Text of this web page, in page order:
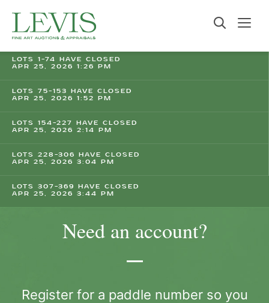
LOTS 1-74 HAVE CLOSED
APR 25, 2026 1:26 PM
LOTS 75-153 HAVE CLOSED
APR 25, 2026 1:52 PM
LOTS 154-227 HAVE CLOSED
APR 25, 2026 2:14 PM
LOTS 228-306 HAVE CLOSED
APR 25, 2026 3:04 PM
LOTS 307-369 HAVE CLOSED
APR 25, 2026 3:44 PM
Need an account?
Register for a paddle number so you